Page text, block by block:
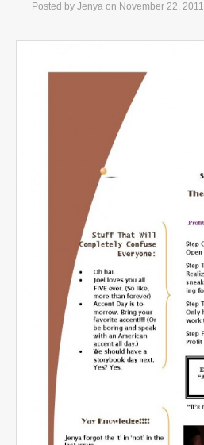
Posted by Jenya on November 22, 2011